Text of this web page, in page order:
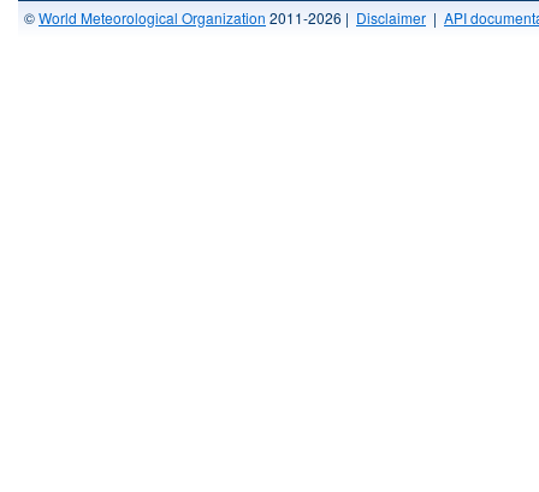
©World Meteorological Organization 2011-2026 | Disclaimer | API